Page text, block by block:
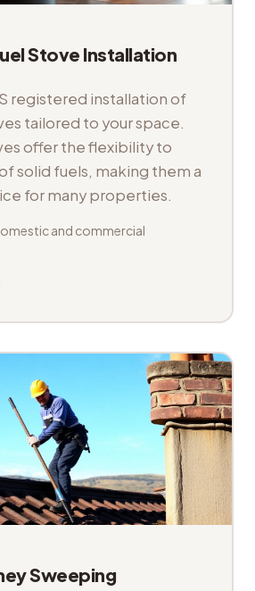
Stove Installation
registered installation of
tailored to your space.
offer the flexibility to
solid fuels, making them a
for many properties.
and commercial
Sweeping